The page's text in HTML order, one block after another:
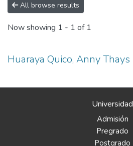
All browse results
Now showing 1 - 1 of 1
Huaraya Quico, Anny Thays
Universidad
Admisión
Pregrado
Postgrado